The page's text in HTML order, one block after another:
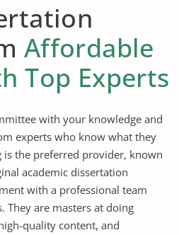
Affordable
Top Experts
with your knowledge and
experts who know what they
is the preferred provider, known
academic dissertation
with a professional team
They are masters at doing
quality content, and